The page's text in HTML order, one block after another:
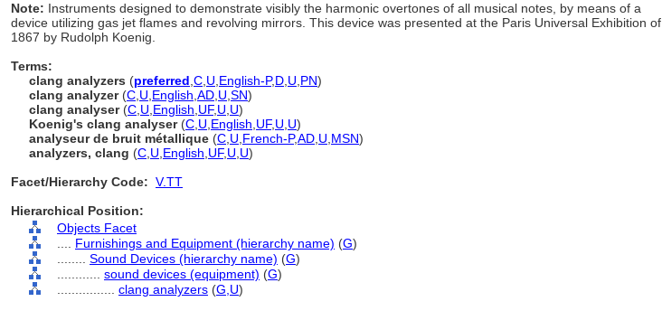
Note: Instruments designed to demonstrate visibly the harmonic overtones of all musical notes, by means of a
device utilizing gas jet flames and revolving mirrors. This device was presented at the Paris Universal Exhibition of
1867 by Rudolph Koenig.
Terms:
clang analyzers (preferred C U English-P,D U PN)
clang analyzer(C U English AD U SN)
clang analyser(C U English UF, U U)
Koenig's clang analyser(C U English UF, U U)
analyseur de bruit métallique (C U French-P,AD U MSN)
analyzers, clang (C U English UF, U U)
Facet/Hierarchy Code: V.TT
Hierarchical Position:
Objects Facet
Furnishings and Equipment (hierarchy name) (G)
Sound Devices (hierarchy name) (G)
sound devices (equipment) (G)
clang analyzers (G, U)